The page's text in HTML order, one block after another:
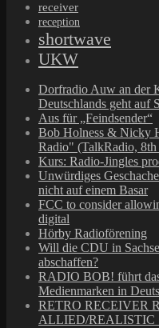
receiver
reception
shortwave
UKW
Dorfradio Auw an der
Deutschlands geht auf
Aus für „Feindsender“
Bob Holness & Nicky
Radio" (TalkRadio,
Kurs: Radio-Jingles
Unwürdiges
nicht auf einem Basar
FCC to consider
digital
Hörby Radioförening
Will die CDU in
abschaffen?
RADIO BOB! führt
Medienmarken in
RETRO RECEIVER
ALLIED/REALISTIC